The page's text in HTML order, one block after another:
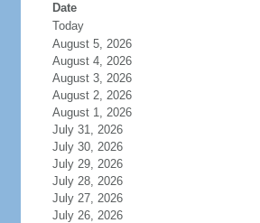
Date
Today
August 5, 2026
August 4, 2026
August 3, 2026
August 2, 2026
August 1, 2026
July 31, 2026
July 30, 2026
July 29, 2026
July 28, 2026
July 27, 2026
July 26, 2026